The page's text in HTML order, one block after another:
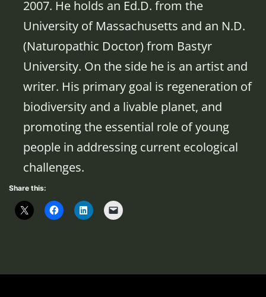
2007. He holds an Ed.D. from the
University of Massachusetts and an N.D.
(Naturopathic Doctor) from Bastyr
University. On the side he is an artist and
writer. His primary goal is regeneration of
biodiversity and a livable planet, and
promoting the essential role of young
people in addressing current ecological
challenges.
Share this: